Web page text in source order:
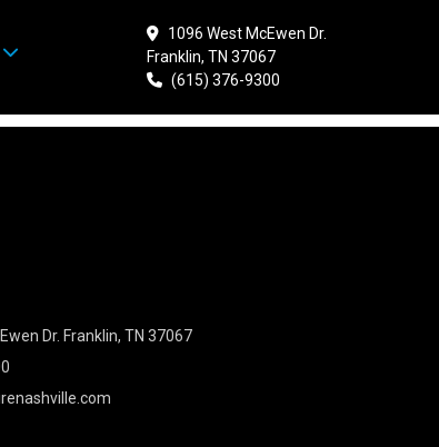
1096 West McEwen Dr.
Franklin, TN 37067
(615) 376-9300
Dr. Franklin, TN 37067